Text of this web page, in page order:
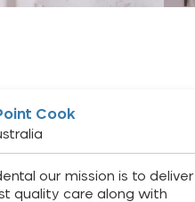
Cook
our mission is to deliver
quality care along with